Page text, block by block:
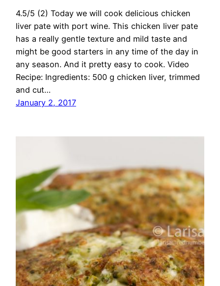
4.5/5 (2) Today we will cook delicious chicken
liver pate with port wine. This chicken liver pate
has a really gentle texture and mild taste and
might be good starters in any time of the day in
any season. And it pretty easy to cook. Video
Recipe: Ingredients: 500 g chicken liver, trimmed
and cut…
January 2, 2017